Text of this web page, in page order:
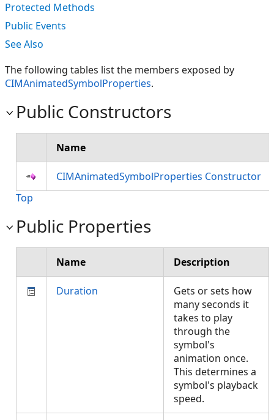
Protected Methods
Public Events
See Also
The following tables list the members exposed by
CIMAnimatedSymbolProperties.
Public Constructors
Name
CIMAnimatedSymbolProperties Constructor
Top
Public Properties
Name Description
Duration
Gets or sets how
many seconds it
takes to play
through the
symbol's
animation once.
This determines a
symbol's playback
speed.